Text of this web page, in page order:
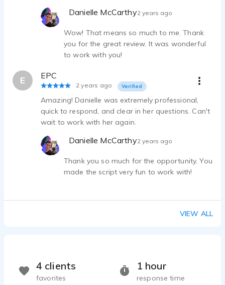
Danielle McCarthy2 years ago
Wow! That means so much to me. Thank
you for the great review. It was wonderful
to work with you!
E EPC
2 years ago Verified
Amazing! Danielle was extremely professional,
quick to respond, and clear in her questions. Can't
wait to work with her again.
Danielle McCarthy2 years ago
Thank you so much for the opportunity. You
made the script very fun to work with!
VIEW ALL
1 hour
response time
4 clients
favorites